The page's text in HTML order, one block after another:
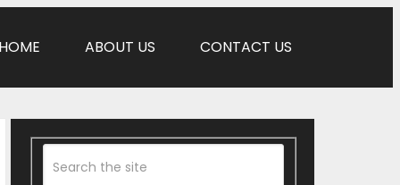
ABOUT US CONTACT US